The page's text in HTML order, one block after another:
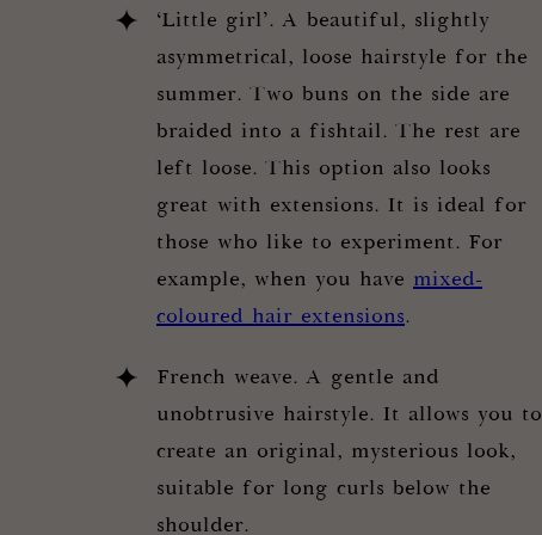
‘Little girl’. A beautiful, slightly
asymmetrical, loose hairstyle for the
summer. Two buns on the side are
braided into a fishtail. The rest are
left loose. This option also looks
great with extensions. It is ideal for
those who like to experiment. For
example, when you have mixed-
coloured hair extensions.
French weave. A gentle and
unobtrusive hairstyle. It allows you to
create an original, mysterious look,
suitable for long curls below the
shoulder.